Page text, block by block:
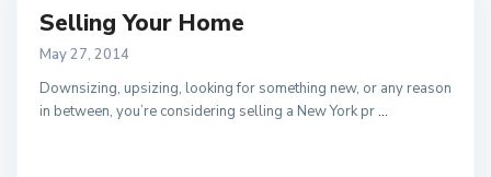
Selling Your Home
May 27, 2014
Downsizing, upsizing, looking for something new, or any reason
in between, you’re considering selling a New York pr...